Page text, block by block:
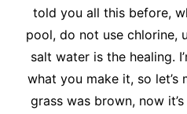
told you all this before,
pool, do not use chlorine,
salt water is the healing.
what you make it, so
grass was brown, now